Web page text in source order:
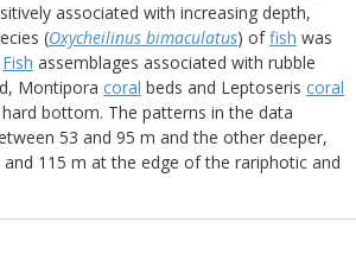
associated with increasing depth,
(Oxycheilinus bimaculatus) offish was
Fish assemblages associated with rubble
Montipora coral beds and Leptoseris coral
bottom. The patterns in the data
53 and 95 m and the other deeper,
115 m at the edge of the rariphotic and